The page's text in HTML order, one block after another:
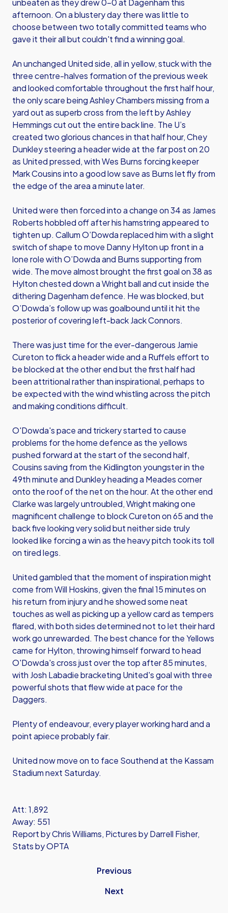
unbeaten as they drew 0-0 at Dagenham this
afternoon. On a blustery day there was little to
choose between two totally committed teams who
gave it their all but couldn't find a winning goal.
An unchanged United side, all in yellow, stuck with the
three centre-halves formation of the previous week
and looked comfortable throughout the first half hour,
the only scare being Ashley Chambers missing from a
yard out as superb cross from the left by Ashley
Hemmings cut out the entire back line. The U’s
created two glorious chances in that half hour, Chey
Dunkley steering a header wide at the far post on 20
as United pressed, with Wes Burns forcing keeper
Mark Cousins into a good low save as Burns let fly from
the edge of the area a minute later.
United were then forced into a change on 34 as James
Roberts hobbled off after his hamstring appeared to
tighten up. Callum O’Dowda replaced him with a slight
switch of shape to move Danny Hylton up front in a
lone role with O’Dowda and Burns supporting from
wide. The move almost brought the first goal on 38 as
Hylton chested down a Wright ball and cut inside the
dithering Dagenham defence. He was blocked, but
O’Dowda’s follow up was goalbound until it hit the
posterior of covering left-back Jack Connors.
There was just time for the ever-dangerous Jamie
Cureton to flick a header wide and a Ruffels effort to
be blocked at the other end but the first half had
been attritional rather than inspirational, perhaps to
be expected with the wind whistling across the pitch
and making conditions difficult.
O'Dowda's pace and trickery started to cause
problems for the home defence as the yellows
pushed forward at the start of the second half,
Cousins saving from the Kidlington youngster in the
49th minute and Dunkley heading a Meades corner
onto the roof of the net on the hour. At the other end
Clarke was largely untroubled, Wright making one
magnificent challenge to block Cureton on 65 and the
back five looking very solid but neither side truly
looked like forcing a win as the heavy pitch took its toll
on tired legs.
United gambled that the moment of inspiration might
come from Will Hoskins, given the final 15 minutes on
his return from injury and he showed some neat
touches as well as picking up a yellow card as tempers
flared, with both sides determined not to let their hard
work go unrewarded. The best chance for the Yellows
came for Hylton, throwing himself forward to head
O'Dowda's cross just over the top after 85 minutes,
with Josh Labadie bracketing United's goal with three
powerful shots that flew wide at pace for the
Daggers.
Plenty of endeavour, every player working hard and a
point apiece probably fair.
United now move on to face Southend at the Kassam
Stadium next Saturday.
Att: 1,892
Away: 551
Report by Chris Williams, Pictures by Darrell Fisher,
Stats by OPTA
Previous
Next